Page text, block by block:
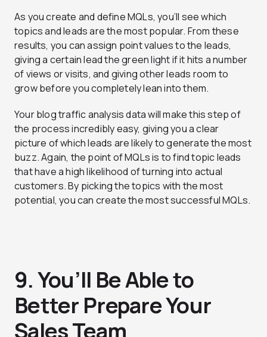
As you create and define MQLs, you’ll see which
topics and leads are the most popular. From these
results, you can assign point values to the leads,
giving a certain lead the green light if it hits a number
of views or visits, and giving other leads room to
grow before you completely lean into them.
Your blog traffic analysis data will make this step of
the process incredibly easy, giving you a clear
picture of which leads are likely to generate the most
buzz. Again, the point of MQLs is to find topic leads
that have a high likelihood of turning into actual
customers. By picking the topics with the most
potential, you can create the most successful MQLs.
9. You’ll Be Able to
Better Prepare Your
Sales Team